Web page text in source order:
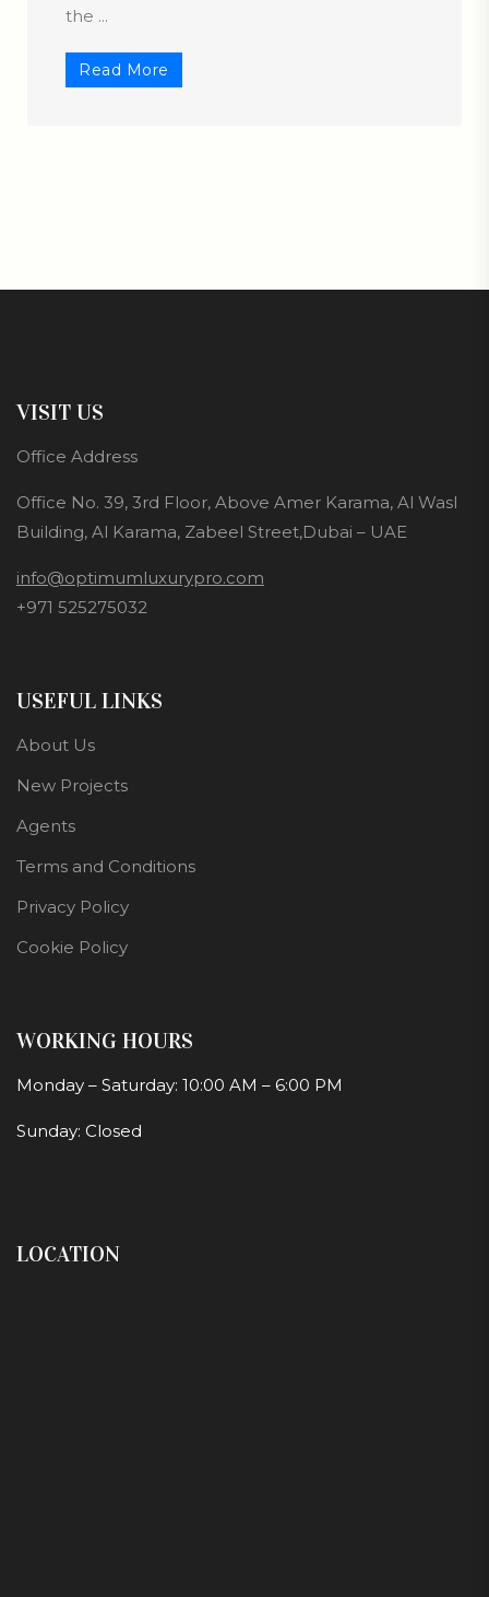
the ...
Read More
VISIT US
Office Address
Office No. 39, 3rd Floor, Above Amer Karama, Al Wasl
Building, Al Karama, Zabeel Street,Dubai – UAE
info@optimumluxurypro.com
+971 525275032
USEFUL LINKS
About Us
New Projects
Agents
Terms and Conditions
Privacy Policy
Cookie Policy
WORKING HOURS
Monday – Saturday: 10:00 AM – 6:00 PM
Sunday: Closed
LOCATION